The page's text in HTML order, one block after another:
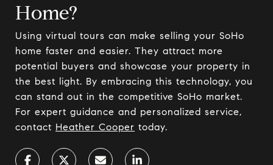
Home?
Using virtual tours can make selling your SoHo
home faster and easier. They attract more
potential buyers and showcase your property in
the best light. By embracing this technology, you
can stand out in the competitive SoHo market.
For expert guidance and personalized service,
contact Heather Cooper today.